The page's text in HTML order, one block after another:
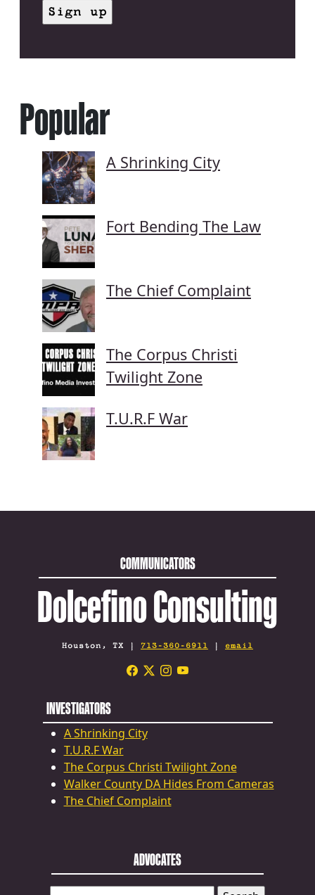
Popular
A Shrinking City
Fort Bending The Law
The Chief Complaint
The Corpus Christi
Twilight Zone
T.U.R.F War
COMMUNICATORS
Dolcefino Consulting
Houston, TX | 713-360-6911 | email
INVESTIGATORS
A Shrinking City
T.U.R.F War
The Corpus Christi Twilight Zone
Walker County DA Hides From Cameras
The Chief Complaint
ADVOCATES